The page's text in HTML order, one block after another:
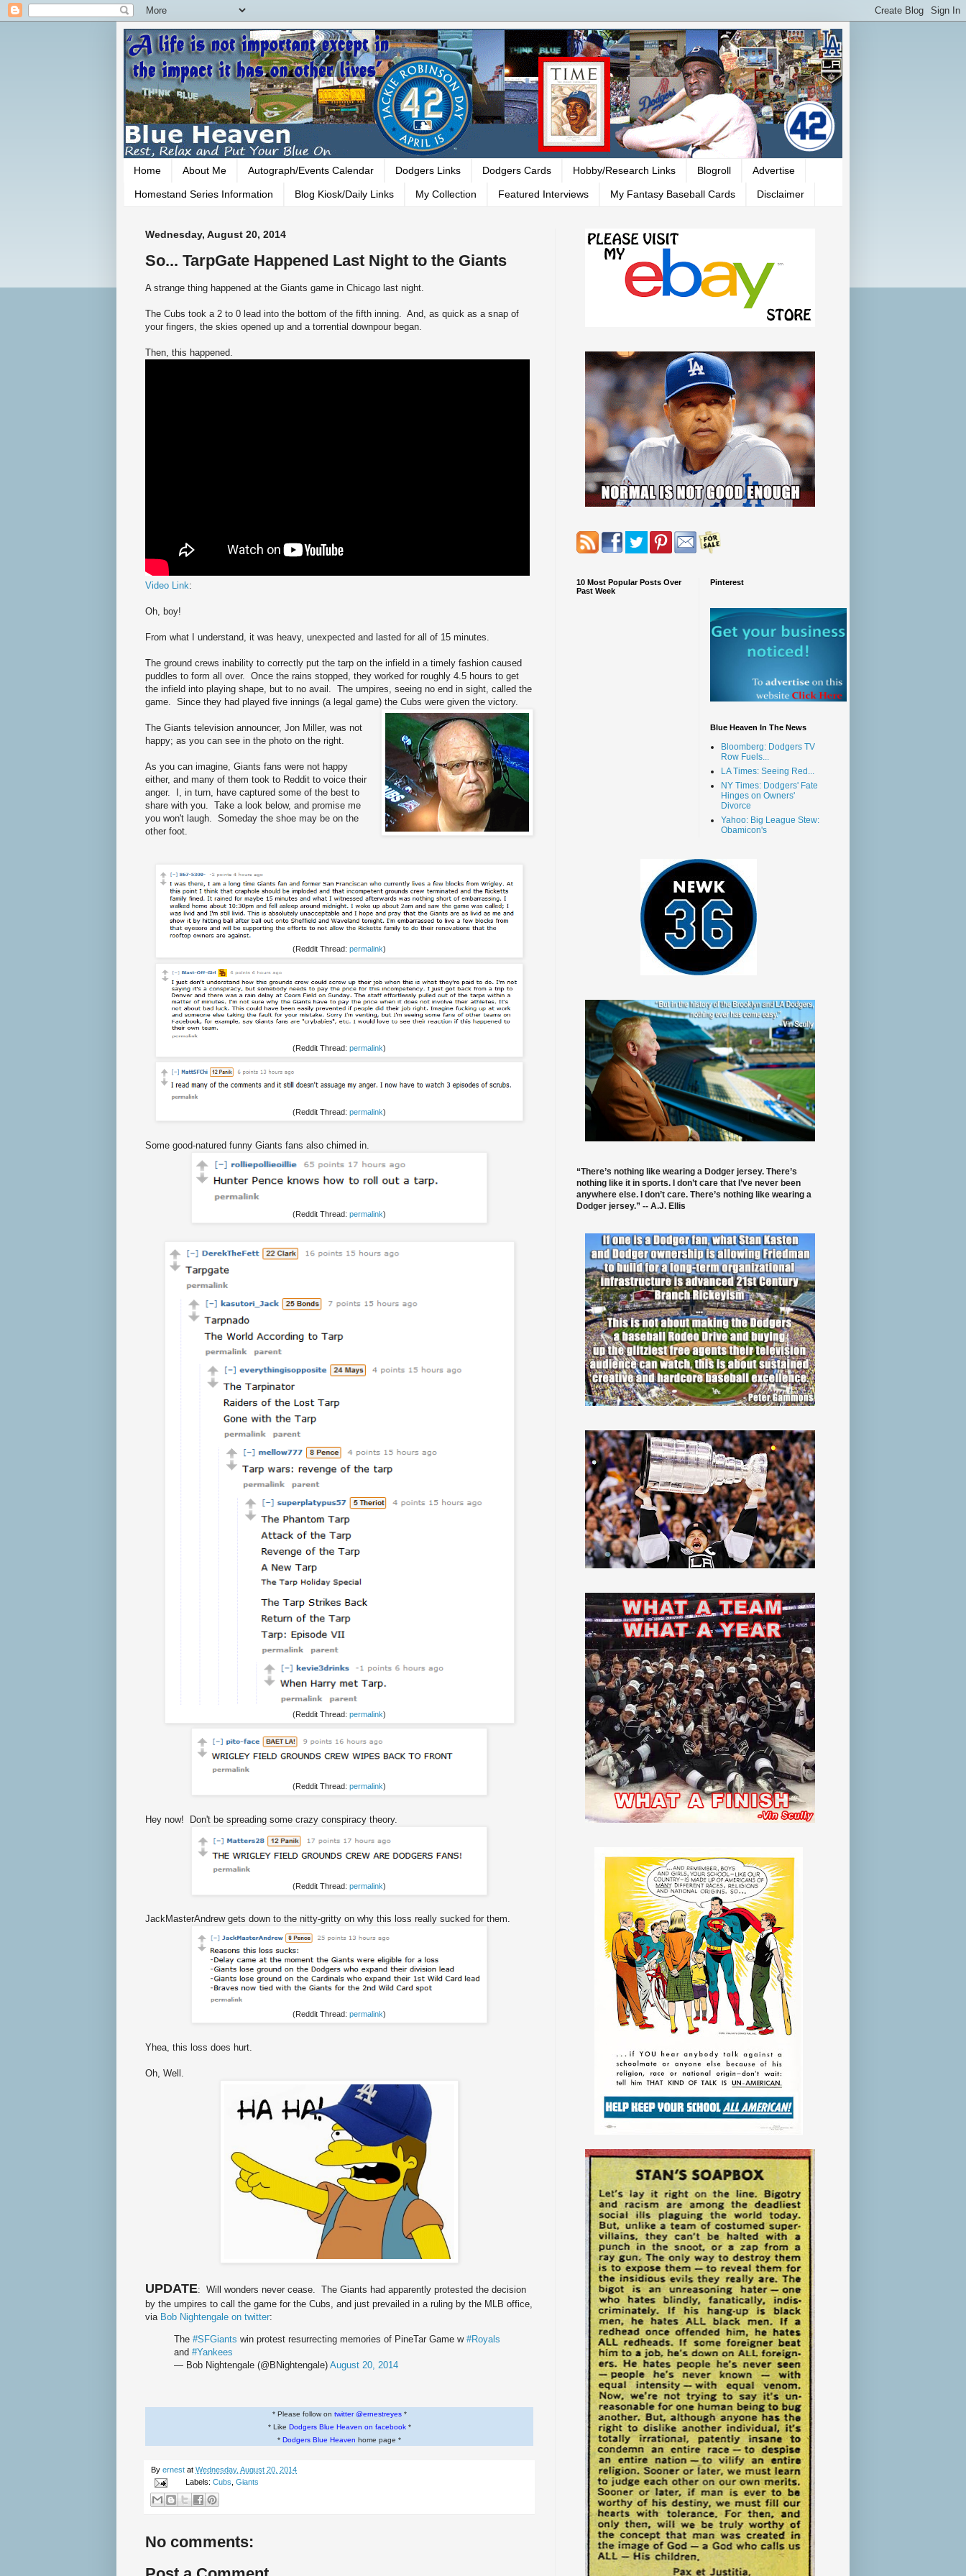
Home About Me Autograph/Events Calendar Dodgers Links Dodgers Cards Hobby/Research Links Blogroll Advertise
Homestand Series Information Blog Kiosk/Daily Links My Collection Featured Interviews My Fantasy Baseball Cards Disclaimer
Wednesday, August 20, 2014
So... TarpGate Happened Last Night to the Giants
A strange thing happened at the Giants game in Chicago last night.
The Cubs took a 2 to 0 lead into the bottom of the fifth inning. And, as quick as a snap of
your fingers, the skies opened up and a torrential downpour began.
Then, this happened.
Video Link:
Oh, boy!
From what I understand, it was heavy, unexpected and lasted for all of 15 minutes.
The ground crews inability to correctly put the tarp on the infield in a timely fashion caused
puddles to form all over. Once the rains stopped, they worked for roughly 4.5 hours to get
the infield into playing shape, but to no avail. The umpires, seeing no end in sight, called the
game. Since they had played five innings (a legal game) the Cubs were given the victory.
The Giants television announcer, Jon Miller, was not
happy; as you can see in the photo on the right.
As you can imagine, Giants fans were not happy
either, and many of them took to Reddit to voice their
anger. I, in turn, have captured some of the best to
share with you. Take a look below, and promise me
you won't laugh. Someday the shoe may be on the
other foot.
(Reddit Thread: permalink)
(Reddit Thread: permalink)
(Reddit Thread: permalink)
Some good-natured funny Giants fans also chimed in.
(Reddit Thread: permalink)
(Reddit Thread: permalink)
(Reddit Thread: permalink)
Hey now! Don't be spreading some crazy conspiracy theory.
(Reddit Thread: permalink)
JackMasterAndrew gets down to the nitty-gritty on why this loss really sucked for them.
(Reddit Thread: permalink)
Yhea, this loss does hurt.
Oh, Well.
UPDATE: Will wonders never cease. The Giants had apparently protested the decision
by the umpires to call the game for the Cubs, and just prevailed in a ruling by the MLB office,
via Bob Nightengale on twitter:
The #SFGiants win protest resurrecting memories of PineTar Game w #Royals
and #Yankees
— Bob Nightengale (@BNightengale) August 20, 2014
* Please follow on twitter @ernestreyes*
* Like Dodgers Blue Heaven on facebook*
* Dodgers Blue Heaven home page *
By ernest at Wednesday, August 20, 2014
Labels: Cubs Giants
No comments:
10 Most Popular Posts Over
Past Week
Pinterest
Blue Heaven In The News
Bloomberg: Dodgers TV
Row Fuels...
LA Times: Seeing Red...
NY Times: Dodgers' Fate
Hinges on Owners'
Divorce
Yahoo: Big League Stew:
Obamicon's
“There’s nothing like wearing a Dodger jersey. There’s
nothing like it in sports. I don’t care that I’ve never been
anywhere else. I don’t care. There’s nothing like wearing a
Dodger jersey.” -- A.J. Ellis